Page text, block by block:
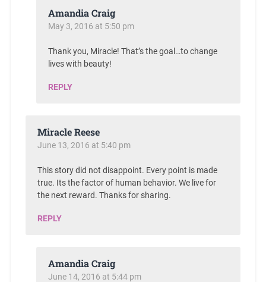
Amandia Craig
May 3, 2016 at 5:50 pm
Thank you, Miracle! That’s the goal…to change
lives with beauty!
REPLY
Miracle Reese
June 13, 2016 at 5:40 pm
This story did not disappoint. Every point is made
true. Its the factor of human behavior. We live for
the next reward. Thanks for sharing.
REPLY
Amandia Craig
June 14, 2016 at 5:44 pm